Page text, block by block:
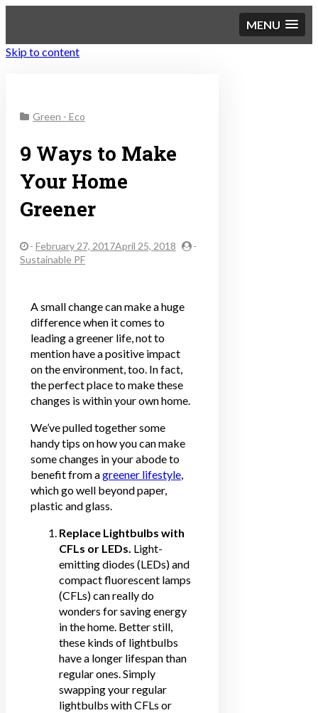
MENU
Skip to content
Sustainable Personal
Finance
Green - Eco
9 Ways to Make
Your Home
Greener
- February 27, 2017April 25, 2018
-
Sustainable PF
A small change can make a huge
difference when it comes to
leading a greener life, not to
mention have a positive impact
on the environment, too. In fact,
the perfect place to make these
changes is within your own home.
We’ve pulled together some
handy tips on how you can make
some changes in your abode to
benefit from agreener lifestyle,
which go well beyond paper,
plastic and glass.
Replace Lightbulbs with
CFLs or LEDs. Light-
emitting diodes (LEDs) and
compact fluorescent lamps
(CFLs) can really do
wonders for saving energy
in the home. Better still,
these kinds of lightbulbs
have a longer lifespan than
regular ones. Simply
swapping your regular
lightbulbs with CFLs or